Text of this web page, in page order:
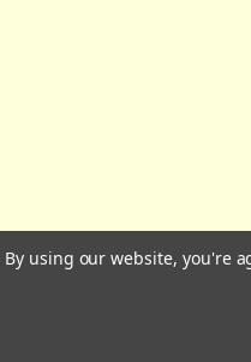
By using our website, you're